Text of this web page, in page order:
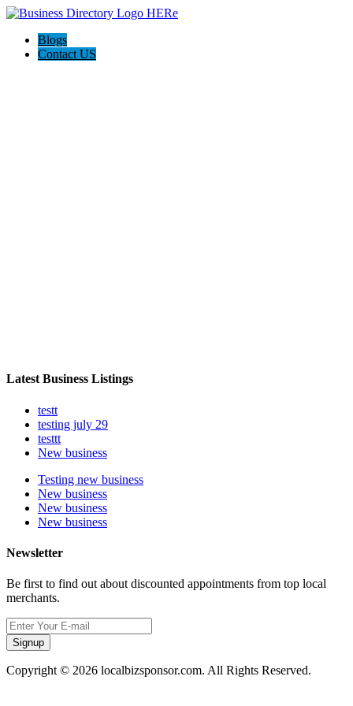
Blogs
Contact US
Latest Business Listings
testt
testing july 29
testtt
New business
Testing new business
New business
New business
New business
Newsletter
Be first to find out about discounted appointments from top local
merchants.
Signup
Copyright © 2026 localbizsponsor.com. All Rights Reserved.